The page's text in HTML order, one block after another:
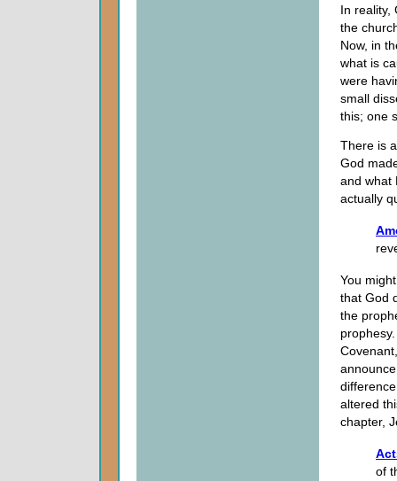
In reality,
the
Now, in
what is
were
small
this; one
There is
God
and what
actually
You
that God
the
altered
chapter,
of